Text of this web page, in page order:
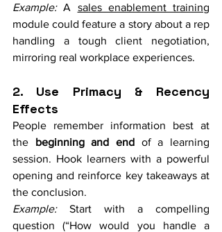
Example: A sales enablement training
module could feature a story about a rep
handling a tough client negotiation,
mirroring real workplace experiences.
2. Use Primacy & Recency
Effects
People remember information best at
the beginning and end of a learning
session. Hook learners with a powerful
opening and reinforce key takeaways at
the conclusion.
Example: Start with a compelling
question (“How would you handle a